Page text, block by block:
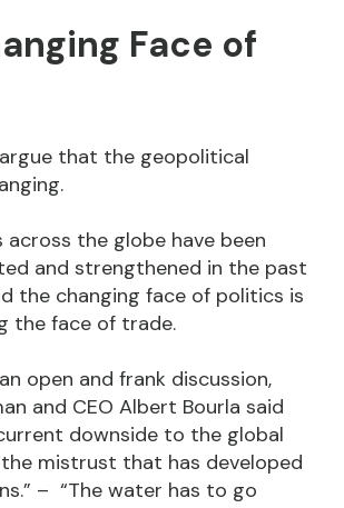
Face of
that the geopolitical
across the globe have been
and strengthened in the past
the changing face of politics is
the face of trade.
open and frank discussion,
and CEO Albert Bourla said
downside to the global
mistrust that has developed
– “The water has to go